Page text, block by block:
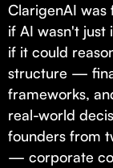
capital and
ClarigenAI was
if AI wasn't
if it could
structure —
frameworks,
real-world
founders from
— corporate